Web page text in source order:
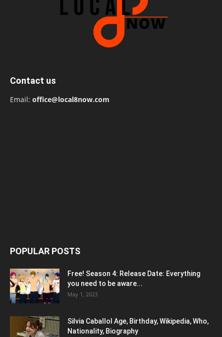
Contact us
Email: office@local8now.com
POPULAR POSTS
Free! Season 4: Release Date: Everything
you need to be aware...
May 1, 2023
Silvia Caballol Age, Birthday, Wikipedia, Who,
Nationality, Biography